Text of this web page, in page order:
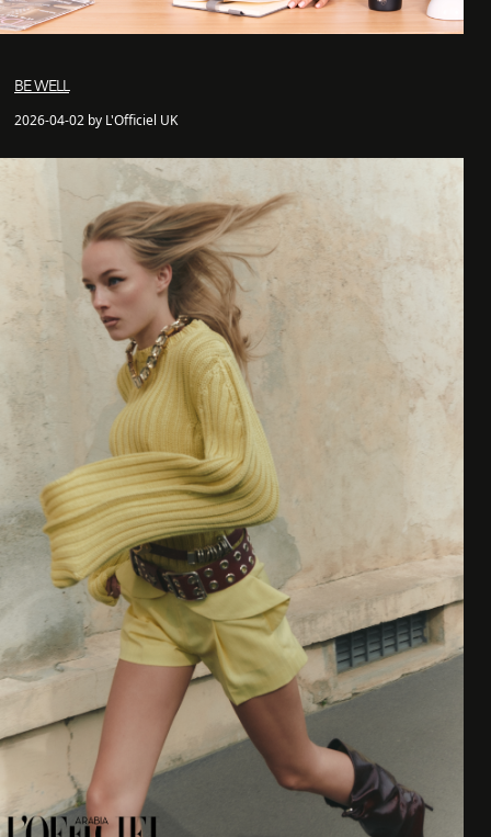
BE WELL
2026-04-02 by L'Officiel UK